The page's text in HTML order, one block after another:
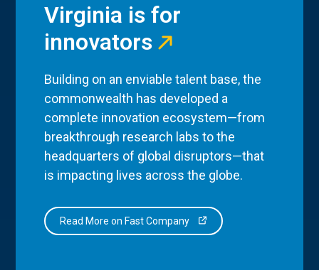
Virginia is for
innovators
Building on an enviable talent base, the
commonwealth has developed a
complete innovation ecosystem—from
breakthrough research labs to the
headquarters of global disruptors—that
is impacting lives across the globe.
Read More on Fast Company